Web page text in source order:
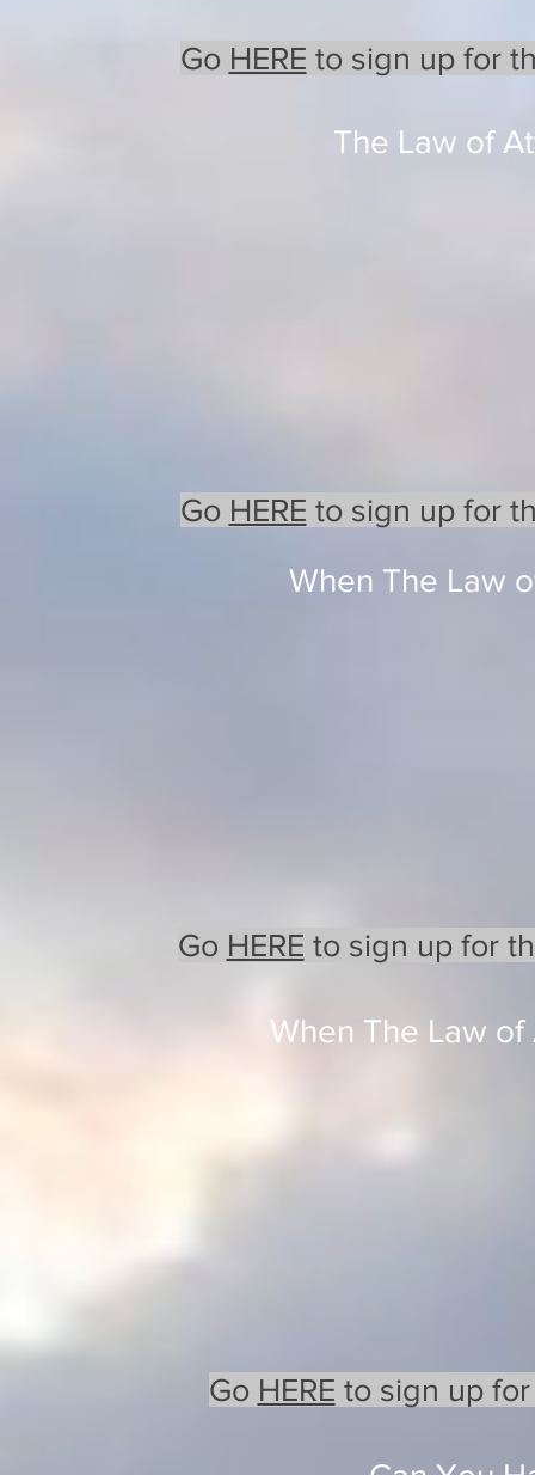
Go HERE to sign up for
The Law of
Go HERE to sign up for
When The Law
Go HERE to sign up for
When The Law
Go HERE to sign up